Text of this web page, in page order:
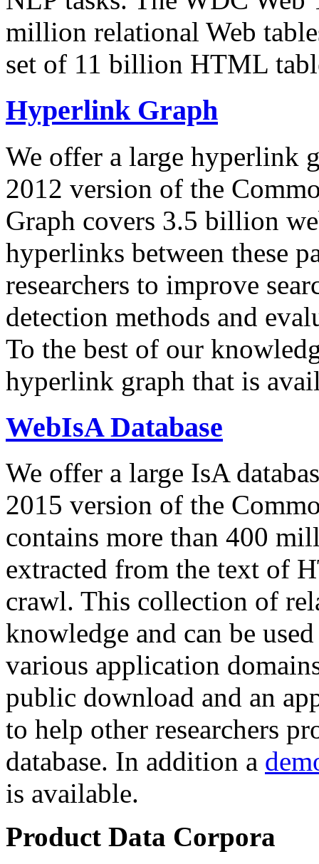
million relational Web
set of 11 billion HTML
Hyperlink Graph
We offer a large hyperlink
2012 version of the
Graph covers 3.5 billion
hyperlinks between these
researchers to improve
detection methods and
To the best of our
hyperlink graph that is
WebIsA Database
We offer a large IsA
2015 version of the
contains more than 400
extracted from the text of
crawl. This collection of
knowledge and can be
various application
public download and an
to help other researchers
database. In addition a
is available.
Product Data Corpora